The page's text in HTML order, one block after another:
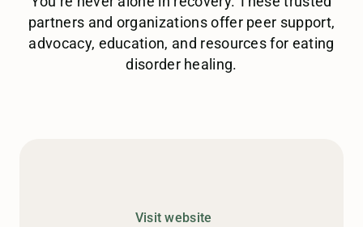
partners and organizations offer peer support,
advocacy, education, and resources for eating
disorder healing.
Visit website